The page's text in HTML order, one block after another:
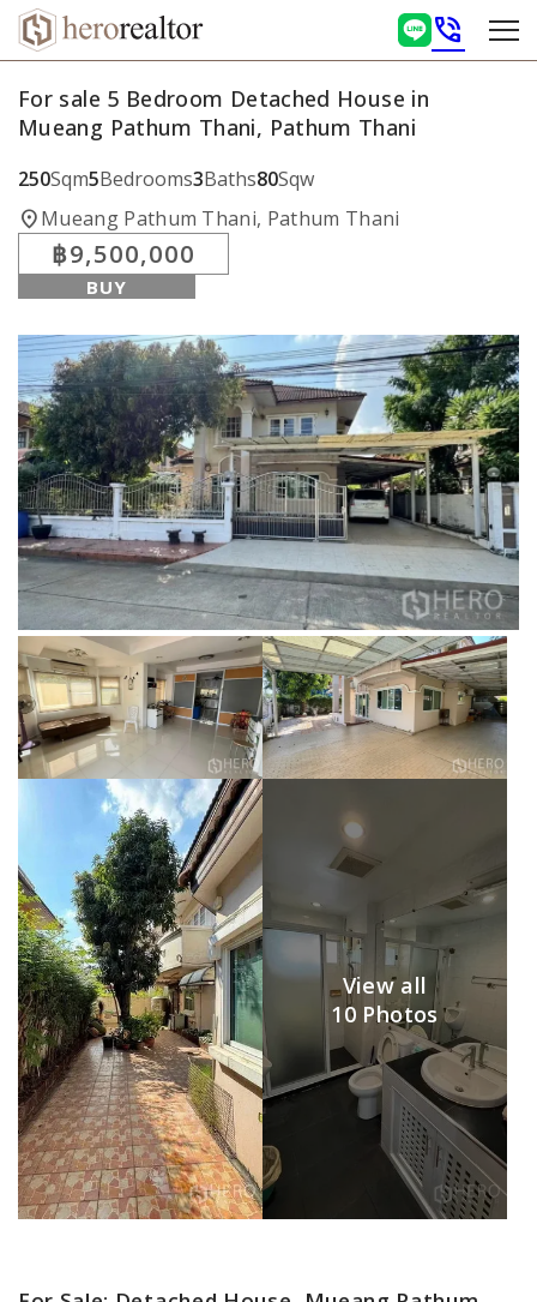
phone_in_talk
For sale 5 Bedroom Detached House in
Mueang Pathum Thani, Pathum Thani
250Sqm5Bedrooms3Baths80Sqw
location_onMueang Pathum Thani, Pathum Thani
฿9,500,000
BUY
View all
10 Photos